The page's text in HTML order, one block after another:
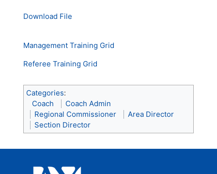
Download File
Management Training Grid
Referee Training Grid
Categories:
Coach
Coach Admin
Regional Commissioner
Area Director
Section Director